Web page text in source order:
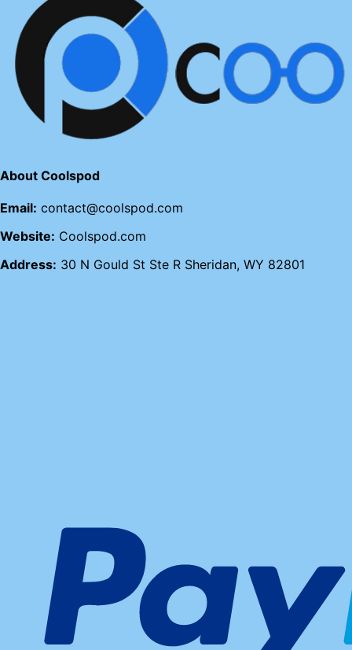
About Coolspod
Email: contact@coolspod.com
Website: Coolspod.com
Address: 30 N Gould St Ste R Sheridan, WY 82801